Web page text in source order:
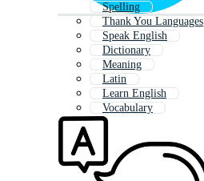
Spelling
Thank You Languages
Speak English
Dictionary
Meaning
Latin
Learn English
Vocabulary
Translator
English Words